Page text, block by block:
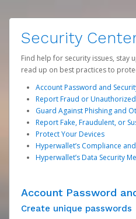
Security
Find help for security issues, stay
read up on best practices to
Account Password and
Report Fraud or
Guard Against Phishing and
Report Fake, Fraudulent, or
Protect Your Devices
Hyperwallet’s Compliance
Hyperwallet’s Data Security
Account Password
Create unique passwords